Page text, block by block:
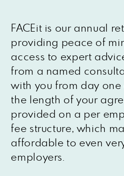
FACEit is our annual
providing peace of
access to expert
from a named
with you from day
the length of your
provided on a per
fee structure, which
affordable to even
employers.